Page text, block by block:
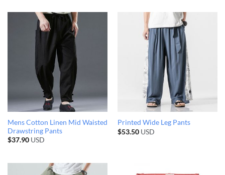
Mens Cotton Linen Mid Waisted
Drawstring Pants
$37.90USD
Printed Wide Leg Pants
$53.50USD